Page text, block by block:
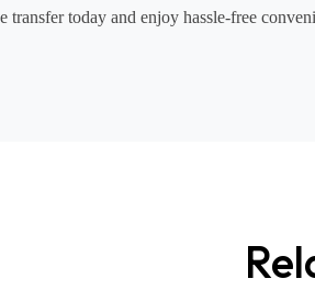
transfer today and enjoy hassle-free